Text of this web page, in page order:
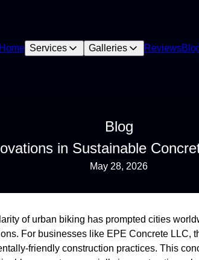
Home Services Galleries Reviews
Blog
in Sustainable
May 28, 2026
of urban biking has prompted cities
For businesses like EPE Concrete LLC,
friendly construction practices. This